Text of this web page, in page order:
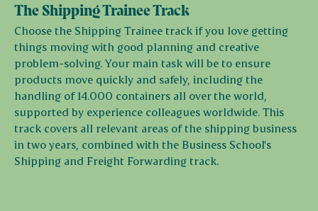
The Shipping Trainee Track
Choose the Shipping Trainee track if you love getting
things moving with good planning and creative
problem-solving. Your main task will be to ensure
products move quickly and safely, including the
handling of 14.000 containers all over the world,
supported by experience colleagues worldwide. This
track covers all relevant areas of the shipping business
in two years, combined with the Business School's
Shipping and Freight Forwarding track.